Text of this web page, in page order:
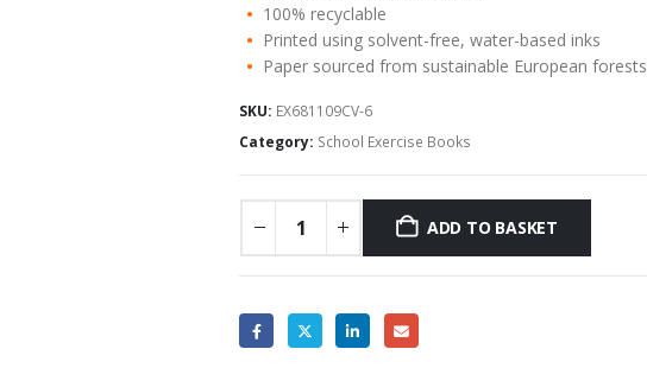
100% recyclable
Printed using solvent-free, water-based inks
Paper sourced from sustainable European forests
SKU: EX681109CV-6
Category: School Exercise Books
ADD TO BASKET